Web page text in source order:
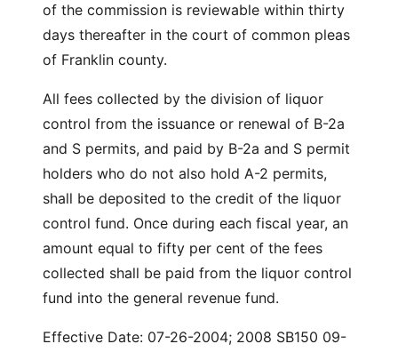
of the commission is reviewable within thirty
days thereafter in the court of common pleas
of Franklin county.
All fees collected by the division of liquor
control from the issuance or renewal of B-2a
and S permits, and paid by B-2a and S permit
holders who do not also hold A-2 permits,
shall be deposited to the credit of the liquor
control fund. Once during each fiscal year, an
amount equal to fifty per cent of the fees
collected shall be paid from the liquor control
fund into the general revenue fund.
Effective Date: 07-26-2004; 2008 SB150 09-